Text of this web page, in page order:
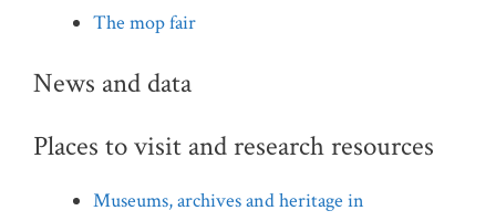
The mop fair
News and data
Places to visit and research resources
Museums, archives and heritage in